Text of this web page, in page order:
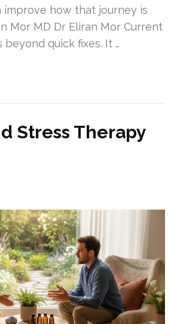
how that journey is
Mor MD Dr Eliran Mor Current
quick fixes. It …
Stress Therapy